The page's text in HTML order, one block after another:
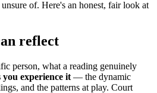
of. Here's an honest, fair look at
reflect
person, what a reading genuinely
you experience it — the dynamic
and the patterns at play. Court